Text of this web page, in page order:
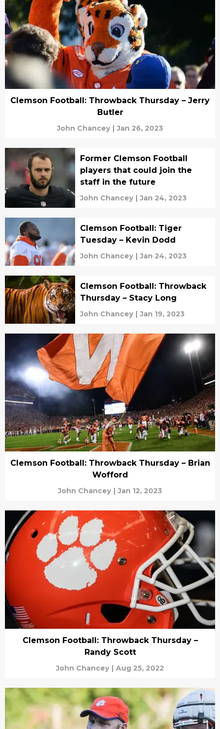
Clemson Football: Throwback Thursday – Jerry
Butler
John Chancey | Jan 26, 2023
Former Clemson Football
players that could join the
staff in the future
John Chancey | Jan 24, 2023
Clemson Football: Tiger
Tuesday – Kevin Dodd
John Chancey | Jan 24, 2023
Clemson Football: Throwback
Thursday – Stacy Long
John Chancey | Jan 19, 2023
Clemson Football: Throwback Thursday – Brian
Wofford
John Chancey | Jan 12, 2023
Clemson Football: Throwback Thursday –
Randy Scott
John Chancey | Aug 25, 2022